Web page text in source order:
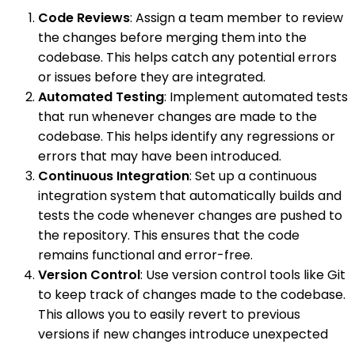
Code Reviews: Assign a team member to review
the changes before merging them into the
codebase. This helps catch any potential errors
or issues before they are integrated.
Automated Testing: Implement automated tests
that run whenever changes are made to the
codebase. This helps identify any regressions or
errors that may have been introduced.
Continuous Integration: Set up a continuous
integration system that automatically builds and
tests the code whenever changes are pushed to
the repository. This ensures that the code
remains functional and error-free.
Version Control: Use version control tools like Git
to keep track of changes made to the codebase.
This allows you to easily revert to previous
versions if new changes introduce unexpected